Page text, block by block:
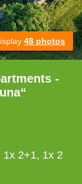
48 photos
-
1x 2+1, 1x 2